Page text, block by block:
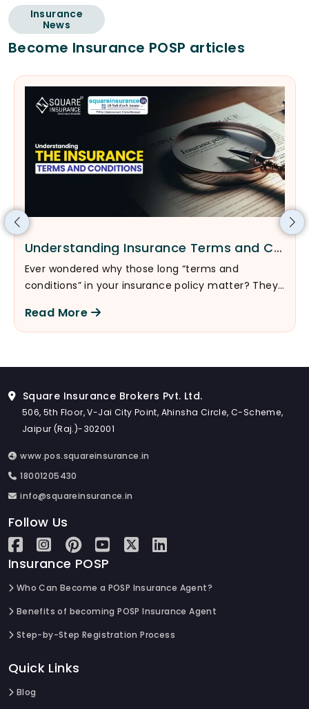
Insurance
News
Become Insurance POSP articles
Understanding Insurance Terms and Conditions
Ever wondered why those long “terms and
conditions” in your insurance policy matter? They
better.
Read More
Square Insurance Brokers Pvt. Ltd.
506, 5th Floor, V-Jai City Point, Ahinsha Circle, C-Scheme,
Jaipur (Raj.)-302001
www.pos.squareinsurance.in
18001205430
info@squareinsurance.in
Follow Us
Insurance POSP
Who Can Become a POSP Insurance Agent?
Benefits of becoming POSP Insurance Agent
Step-by-Step Registration Process
Quick Links
Blog